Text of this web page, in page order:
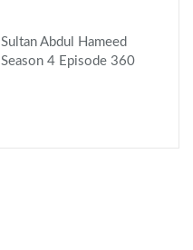
Sultan Abdul Hameed
Season 4 Episode 360